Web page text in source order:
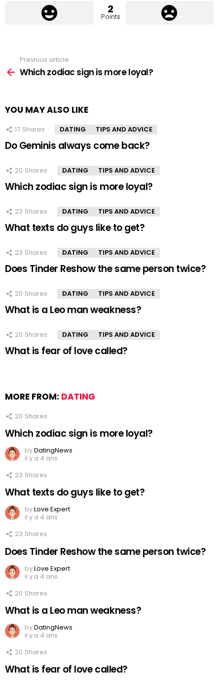
2
Points
more
Previous article
Which zodiac sign is more loyal?
YOU MAY ALSO LIKE
17 Shares DATING TIPS AND ADVICE
Do Geminis always come back?
20 Shares DATING TIPS AND ADVICE
Which zodiac sign is more loyal?
23 Shares DATING TIPS AND ADVICE
What texts do guys like to get?
23 Shares DATING TIPS AND ADVICE
Does Tinder Reshow the same person twice?
20 Shares DATING TIPS AND ADVICE
What is a Leo man weakness?
20 Shares DATING TIPS AND ADVICE
What is fear of love called?
MORE FROM: DATING
20 Shares
Which zodiac sign is more loyal?
byDatingNews
il y a 4 ans
23 Shares
What texts do guys like to get?
byLove Expert
il y a 4 ans
23 Shares
Does Tinder Reshow the same person twice?
byLove Expert
il y a 4 ans
20 Shares
What is a Leo man weakness?
byDatingNews
il y a 4 ans
20 Shares
What is fear of love called?